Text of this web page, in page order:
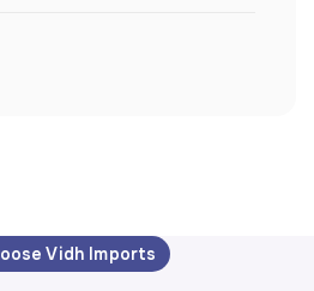
Decor
Vidh Imports